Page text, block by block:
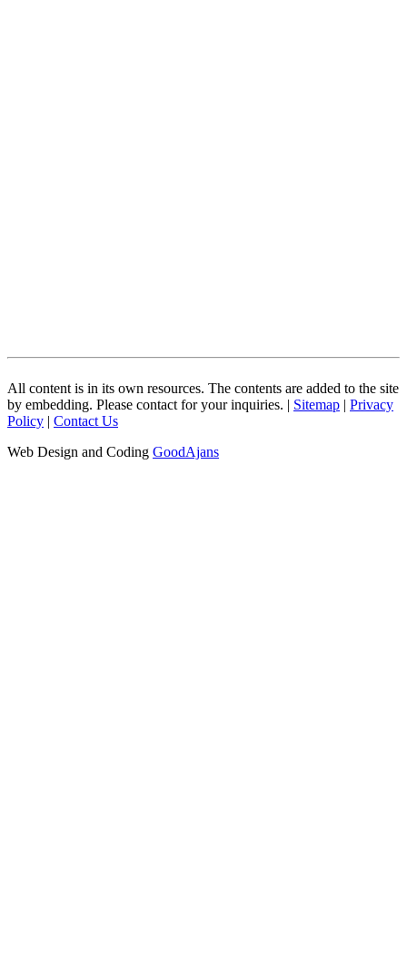
All content is in its own resources. The contents are added to the site
by embedding. Please contact for your inquiries. | Sitemap | Privacy
Policy | Contact Us
Web Design and Coding GoodAjans